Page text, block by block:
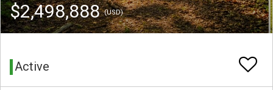
$2,498,888(USD)
Active